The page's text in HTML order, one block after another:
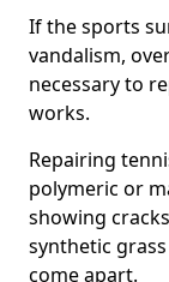
If the sports
vandalism,
necessary to
works.
Repairing
polymeric or
showing
synthetic
come apart.